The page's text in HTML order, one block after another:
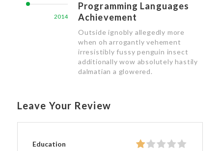
2014
Programming Languages
Achievement
Outside ignobly allegedly more
when oh arrogantly vehement
irresistibly fussy penguin insect
additionally wow absolutely hastily
dalmatian a glowered.
Leave Your Review
Education